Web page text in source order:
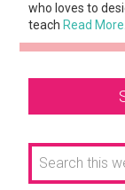
who loves to
teach Read
Search
this
website